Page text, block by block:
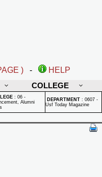
) -
HELP
COLLEGE
: 06 -
Alumni
DEPARTMENT : 0607 -
Usf Today Magazine